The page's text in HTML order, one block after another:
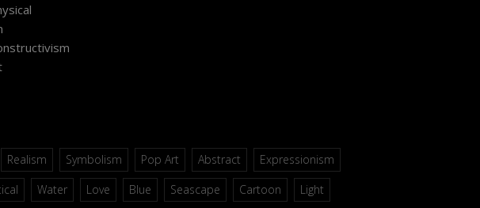
Realism Symbolism Pop Art Abstract
Expressionism
Water Love Blue Seascape Cartoon Light